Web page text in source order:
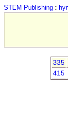
STEM Publishing :
335
415